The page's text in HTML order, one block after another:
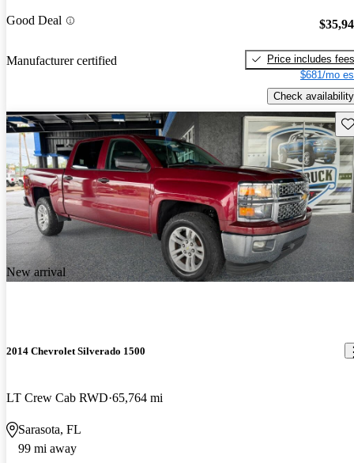
Good Deal
Manufacturer certified
Price includes fees
$681/mo
Check availability
New arrival
2014 Chevrolet Silverado 1500
LT Crew Cab RWD 65,764 mi
Sarasota, FL
99 mi away